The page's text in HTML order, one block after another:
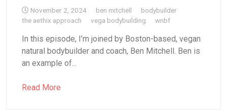
November 2, 2024 ben mitchell
bodybuilder
the aethix approach
vega bodybuilding wnbf
In this episode, I’m joined by Boston-based, vegan
natural bodybuilder and coach, Ben Mitchell. Ben is
an example of...
Read More